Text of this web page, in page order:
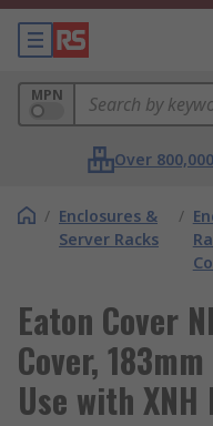
MPN
Over
/ Enclosures &
Server Racks
/
Eaton Cover
Cover,
Use with